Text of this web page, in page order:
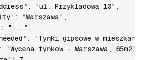
"ul. Przykladowa 10",
"Warszawa",
"...",
"Tynki gipsowe w
"Wycena tynkow - Warszawa, 65m2",